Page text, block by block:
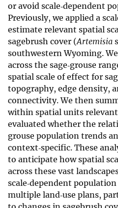
or avoid scale‐dependent
Previously, we applied a
estimate relevant spatial
sagebrush cover (Artemisia
southwestern Wyoming.
across the sage‐grouse
spatial scale of effect for
topography, edge density,
connectivity. We then
within spatial units
evaluated whether the
grouse population trends
context‐specific. These
to anticipate how spatial
across these vast
scale‐dependent
multiple land‐use plans,